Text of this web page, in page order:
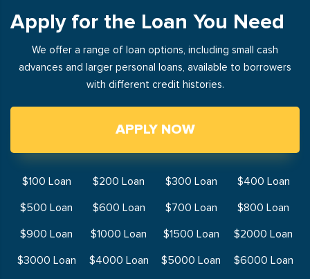
Apply for the Loan You Need
We offer a range of loan options, including small cash
advances and larger personal loans, available to borrowers
with different credit histories.
APPLY NOW
$100 Loan $200 Loan $300 Loan
$400 Loan
$500 Loan
$600 Loan $700 Loan
$800 Loan
$900 Loan
$1000 Loan $1500 Loan
$2000 Loan
$3000 Loan
$4000 Loan $5000 Loan
$6000 Loan